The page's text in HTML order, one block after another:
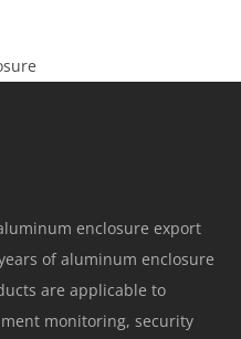
enclosure export
of aluminum enclosure
are applicable to
monitoring, security